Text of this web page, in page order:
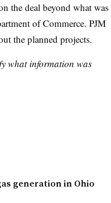
the deal beyond what was
of Commerce. PJM
the planned projects.
what information was
generation in Ohio